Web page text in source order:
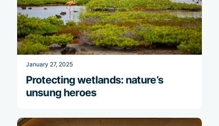
January 27, 2025
Protecting wetlands: nature’s
unsung heroes